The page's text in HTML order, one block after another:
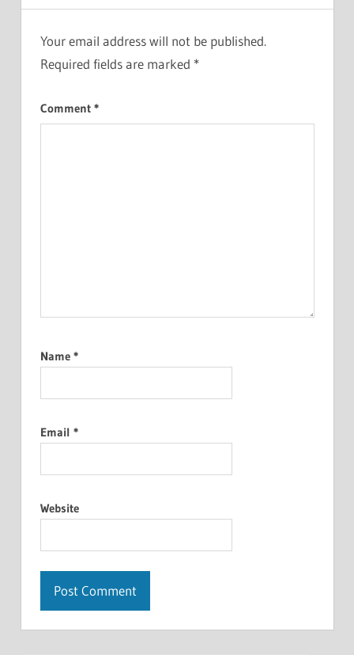
Your email address will not be published.
Required fields are marked *
Comment *
Name *
Email *
Website